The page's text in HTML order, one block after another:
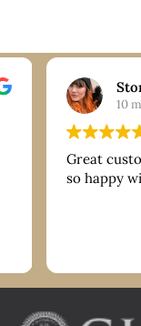
10
Great
so happy